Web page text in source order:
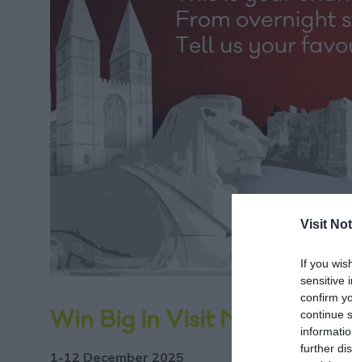
Visit
If you
sensitive
confirm
continue
further
Win Big in Visit
1-12 December 2025